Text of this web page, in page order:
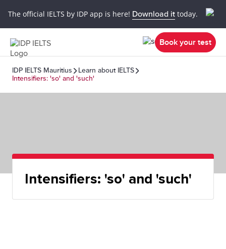
The official IELTS by IDP app is here! Download it today.
Book your test
IDP IELTS Mauritius
Learn about IELTS
Intensifiers: 'so' and 'such'
Intensifiers: 'so' and 'such'